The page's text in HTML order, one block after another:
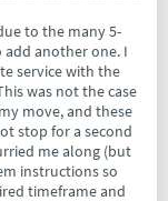
to the many 5-
add another one. I
service with the
was not the case
move, and these
stop for a second
me along (but
instructions so
timeframe and